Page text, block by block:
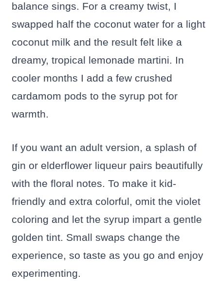
balance sings. For a creamy twist, I
swapped half the coconut water for a light
coconut milk and the result felt like a
dreamy, tropical lemonade martini. In
cooler months I add a few crushed
cardamom pods to the syrup pot for
warmth.
If you want an adult version, a splash of
gin or elderflower liqueur pairs beautifully
with the floral notes. To make it kid-
friendly and extra colorful, omit the violet
coloring and let the syrup impart a gentle
golden tint. Small swaps change the
experience, so taste as you go and enjoy
experimenting.